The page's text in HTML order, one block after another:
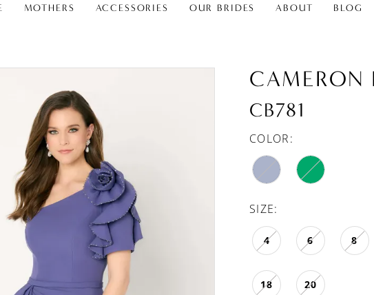
MOTHERS ACCESSORIES OUR BRIDES ABOUT BLOG
CAMERON
CB781
COLOR:
SIZE:
4 6 8
18 20